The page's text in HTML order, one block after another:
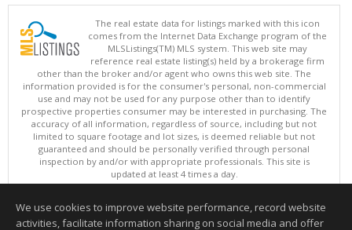
The real estate data for listings marked with this icon
comes from the Internet Data Exchange program of the
MLSListings(TM) MLS system. This web site may
reference real estate listing(s) held by a brokerage firm
other than the broker and/or agent who owns this web site. The
information provided is for the consumer's personal, non-commercial
use and may not be used for any purpose other than to identify
prospective properties consumer may be interested in purchasing. The
accuracy of all information, regardless of source, including but not
limited to square footage and lot sizes, is deemed reliable but not
guaranteed and should be personally verified through personal
inspection by and/or with appropriate professionals. This site is
updated at least 4 times a day.
Copyright © MLSListings Inc. 2026. All rights reserved
This content last updated on 08/08/2026 11:52 PM.
We use cookies to improve website performance, record website
activities, facilitate information sharing on social media and offer